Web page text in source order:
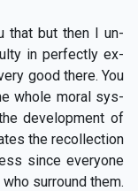
that but then I un-
in perfectly ex-
good there. You
whole moral sys-
development of
the recollection
since everyone
surround them.